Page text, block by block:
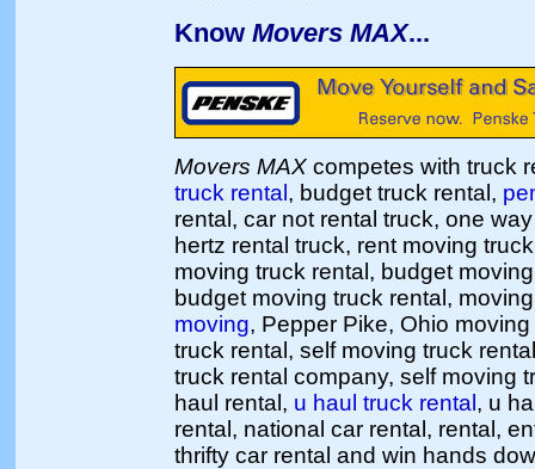
Know Movers MAX...
Movers MAX competes with truck
truck rental, budget truck rental,
rental, car not rental truck, one
hertz rental truck, rent moving
moving truck rental, budget
budget moving truck rental,
moving, Pepper Pike, Ohio
truck rental, self moving truck
truck rental company, self moving
haul rental, u haul truck rental, u
rental, national car rental, rental,
thrifty car rental and win hands